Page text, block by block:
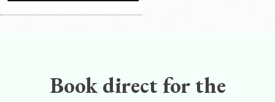
Book direct for the